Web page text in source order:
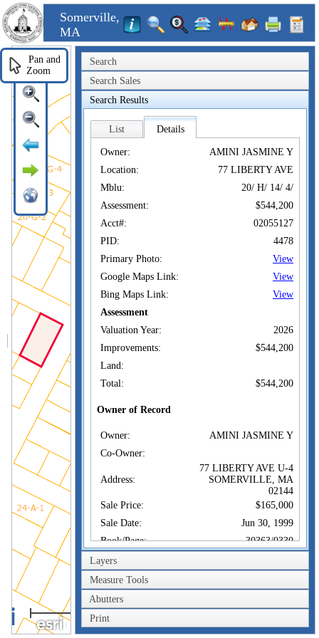
Somerville,
MA
Search
Search Sales
Search Results
List Details
Owner:
AMINI JASMINE Y
Location:
77 LIBERTY AVE
Mblu:
20/ H/ 14/ 4/
Assessment:
$544,200
Acct#:
02055127
PID:
4478
Primary Photo:
View
Google Maps Link:
View
Bing Maps Link:
View
Assessment
Valuation Year:
2026
Improvements:
$544,200
Land:
Total:
$544,200
Owner of Record
Owner:
AMINI JASMINE Y
Co-Owner:
Address:
77 LIBERTY AVE U-4
SOMERVILLE, MA
02144
Sale Price:
$165,000
Sale Date:
Jun 30, 1999
Book/Page:
30363/0330
Instrument:
Certificate:
Sales History
Owner:
Sale Price:
$165,000
Layers
Measure Tools
Abutters
Print
40m
Pan and
Zoom